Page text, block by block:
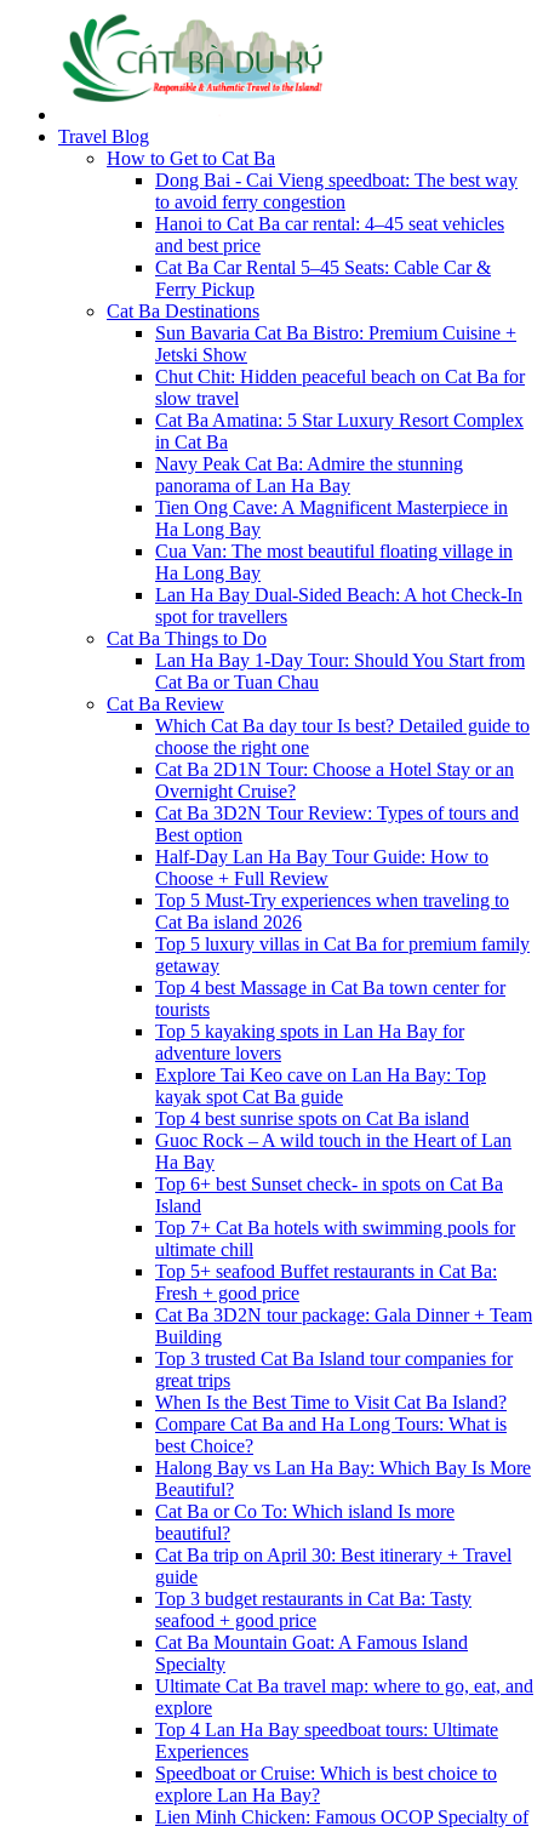
Travel Blog
How to Get to Cat Ba
Dong Bai - Cai Vieng speedboat: The best way
to avoid ferry congestion
Hanoi to Cat Ba car rental: 4–45 seat vehicles
and best price
Cat Ba Car Rental 5–45 Seats: Cable Car &
Ferry Pickup
Cat Ba Destinations
Sun Bavaria Cat Ba Bistro: Premium Cuisine +
Jetski Show
Chut Chit: Hidden peaceful beach on Cat Ba for
slow travel
Cat Ba Amatina: 5 Star Luxury Resort Complex
in Cat Ba
Navy Peak Cat Ba: Admire the stunning
panorama of Lan Ha Bay
Tien Ong Cave: A Magnificent Masterpiece in
Ha Long Bay
Cua Van: The most beautiful floating village in
Ha Long Bay
Lan Ha Bay Dual-Sided Beach: A hot Check-In
spot for travellers
Cat Ba Things to Do
Lan Ha Bay 1-Day Tour: Should You Start from
Cat Ba or Tuan Chau
Cat Ba Review
Which Cat Ba day tour Is best? Detailed guide to
choose the right one
Cat Ba 2D1N Tour: Choose a Hotel Stay or an
Overnight Cruise?
Cat Ba 3D2N Tour Review: Types of tours and
Best option
Half-Day Lan Ha Bay Tour Guide: How to
Choose + Full Review
Top 5 Must-Try experiences when traveling to
Cat Ba island 2026
Top 5 luxury villas in Cat Ba for premium family
getaway
Top 4 best Massage in Cat Ba town center for
tourists
Top 5 kayaking spots in Lan Ha Bay for
adventure lovers
Explore Tai Keo cave on Lan Ha Bay: Top
kayak spot Cat Ba guide
Top 4 best sunrise spots on Cat Ba island
Guoc Rock – A wild touch in the Heart of Lan
Ha Bay
Top 6+ best Sunset check- in spots on Cat Ba
Island
Top 7+ Cat Ba hotels with swimming pools for
ultimate chill
Top 5+ seafood Buffet restaurants in Cat Ba:
Fresh + good price
Cat Ba 3D2N tour package: Gala Dinner + Team
Building
Top 3 trusted Cat Ba Island tour companies for
great trips
When Is the Best Time to Visit Cat Ba Island?
Compare Cat Ba and Ha Long Tours: What is
best Choice?
Halong Bay vs Lan Ha Bay: Which Bay Is More
Beautiful?
Cat Ba or Co To: Which island Is more
beautiful?
Cat Ba trip on April 30: Best itinerary + Travel
guide
Top 3 budget restaurants in Cat Ba: Tasty
seafood + good price
Cat Ba Mountain Goat: A Famous Island
Specialty
Ultimate Cat Ba travel map: where to go, eat, and
explore
Top 4 Lan Ha Bay speedboat tours: Ultimate
Experiences
Speedboat or Cruise: Which is best choice to
explore Lan Ha Bay?
Lien Minh Chicken: Famous OCOP Specialty of